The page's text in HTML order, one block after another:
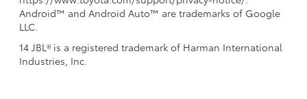
Android™ and Android Auto™ are trademarks of Google
LLC.
14 JBL® is a registered trademark of Harman International
Industries, Inc.